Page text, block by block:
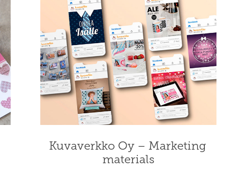
Kuvaverkko Oy – Marketing
materials